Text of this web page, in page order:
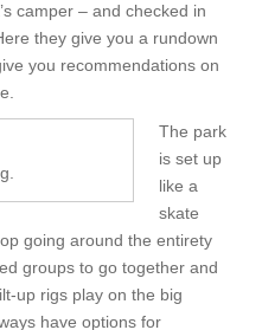
camper – and checked in
they give you a rundown
you recommendations on
The park
is set up
like a
skate
going around the entirety
groups to go together and
up rigs play on the big
have options for